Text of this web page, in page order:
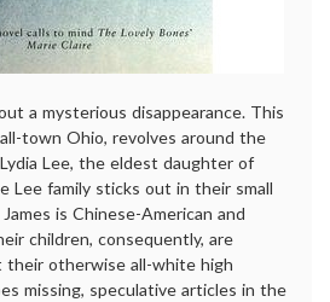
a mysterious disappearance. This
town Ohio, revolves around the
Lee, the eldest daughter of
Lee family sticks out in their small
is Chinese-American and
children, consequently, are
their otherwise all-white high
missing, speculative articles in the